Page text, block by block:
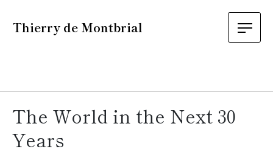
Thierry de Montbrial
The World in the Next 30
Years